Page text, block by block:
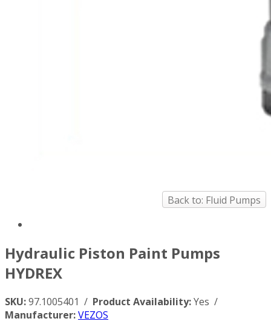
Back to: Fluid Pumps
Hydraulic Piston Paint Pumps
HYDREX
SKU:97.1005401 / Product Availability:Yes /
Manufacturer:VEZOS